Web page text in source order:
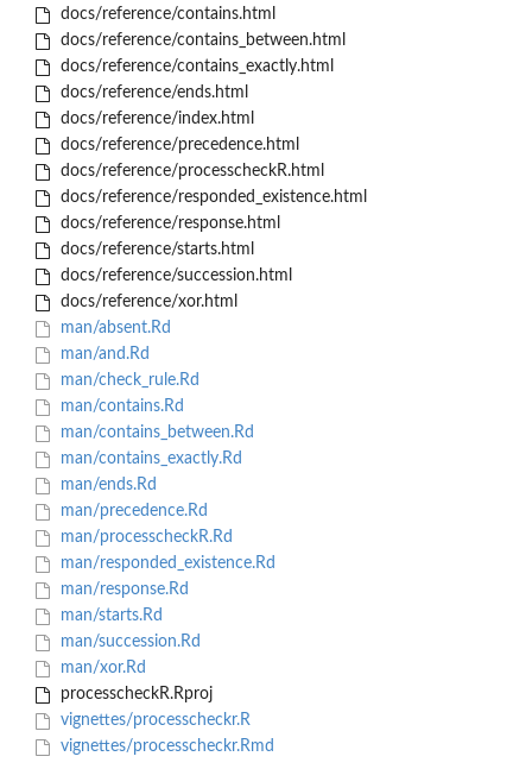
docs/reference/contains.html
docs/reference/contains_between.html
docs/reference/contains_exactly.html
docs/reference/ends.html
docs/reference/index.html
docs/reference/precedence.html
docs/reference/processcheckR.html
docs/reference/responded_existence.html
docs/reference/response.html
docs/reference/starts.html
docs/reference/succession.html
docs/reference/xor.html
man/absent.Rd
man/and.Rd
man/check_rule.Rd
man/contains.Rd
man/contains_between.Rd
man/contains_exactly.Rd
man/ends.Rd
man/precedence.Rd
man/processcheckR.Rd
man/responded_existence.Rd
man/response.Rd
man/starts.Rd
man/succession.Rd
man/xor.Rd
processcheckR.Rproj
vignettes/processcheckr.R
vignettes/processcheckr.Rmd